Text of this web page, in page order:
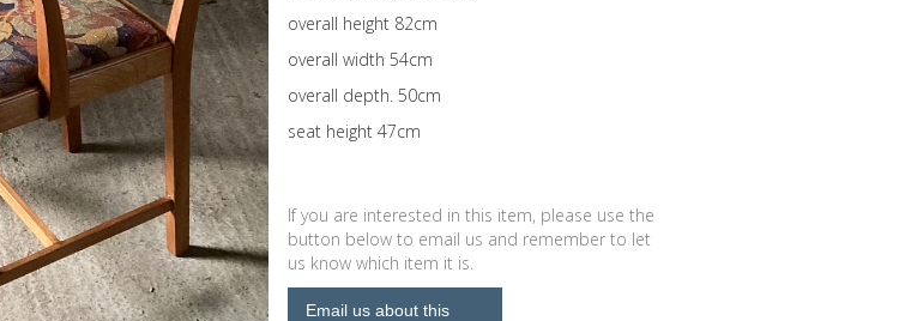
overall height 82cm
overall width 54cm
overall depth. 50cm
seat height 47cm
If you are interested in this item, please use the
button below to email us and remember to let
us know which item it is.
Email us about this